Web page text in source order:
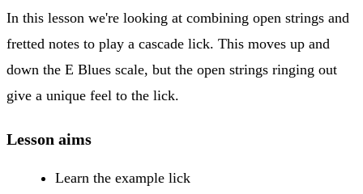
In this lesson we're looking at combining open strings and
fretted notes to play a cascade lick. This moves up and
down the E Blues scale, but the open strings ringing out
give a unique feel to the lick.
Lesson aims
Learn the example lick